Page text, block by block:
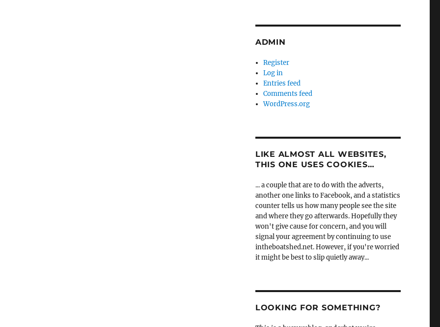
ADMIN
Register
Log in
Entries feed
Comments feed
WordPress.org
LIKE ALMOST ALL WEBSITES,
THIS ONE USES COOKIES…
... a couple that are to do with the adverts,
another one links to Facebook, and a statistics
counter tells us how many people see the site
and where they go afterwards. Hopefully they
won't give cause for concern, and you will
signal your agreement by continuing to use
intheboatshed.net. However, if you're worried
it might be best to slip quietly away...
LOOKING FOR SOMETHING?